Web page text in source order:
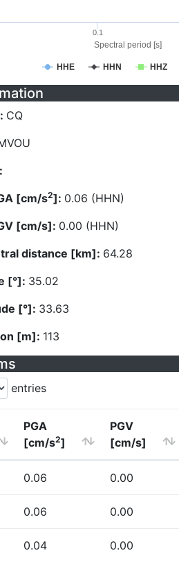
Spectral period [s]
HHE HHN HHZ
0.1
CQ
[cm/s2]: 0.06 (HHN)
[cm/s]: 0.00 (HHN)
distance [km]: 64.28
[°]: 35.02
[°]: 33.63
[m]: 113
entries
PGA
[cm/s2]
PGV
[cm/s]
0.06 0.00
0.06 0.00
0.04 0.00